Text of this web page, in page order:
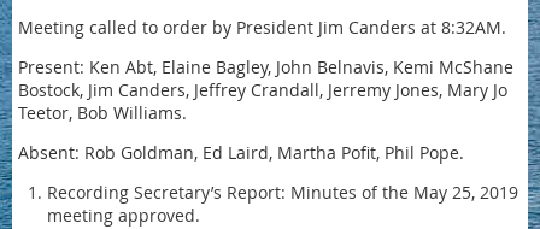
Meeting called to order by President Jim Canders at 8:32AM.
Present: Ken Abt, Elaine Bagley, John Belnavis, Kemi McShane
Bostock, Jim Canders, Jeffrey Crandall, Jerremy Jones, Mary Jo
Teetor, Bob Williams.
Absent: Rob Goldman, Ed Laird, Martha Pofit, Phil Pope.
Recording Secretary’s Report: Minutes of the May 25, 2019
meeting approved.